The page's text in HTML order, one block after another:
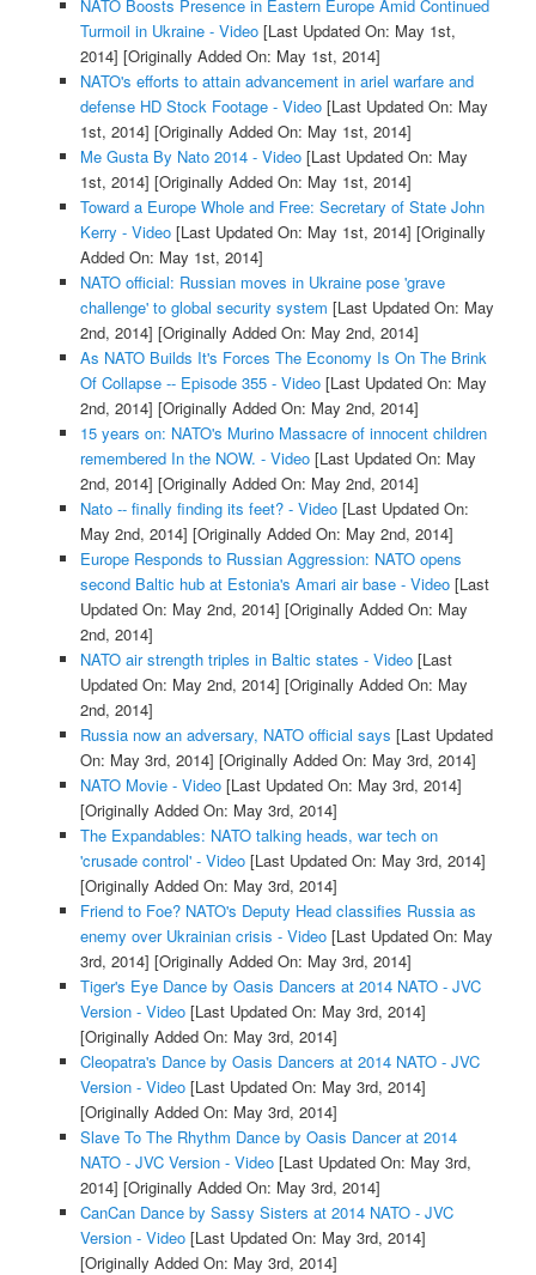
NATO Boosts Presence in Eastern Europe Amid Continued
Turmoil in Ukraine - Video[Last Updated On: May 1st,
2014] [Originally Added On: May 1st, 2014]
NATO's efforts to attain advancement in ariel warfare and
defense HD Stock Footage - Video[Last Updated On: May
1st, 2014] [Originally Added On: May 1st, 2014]
Me Gusta By Nato 2014 - Video[Last Updated On: May
1st, 2014] [Originally Added On: May 1st, 2014]
Toward a Europe Whole and Free: Secretary of State John
Kerry - Video[Last Updated On: May 1st, 2014] [Originally
Added On: May 1st, 2014]
NATO official: Russian moves in Ukraine pose 'grave
challenge' to global security system [Last Updated On: May
2nd, 2014] [Originally Added On: May 2nd, 2014]
As NATO Builds It's Forces The Economy Is On The Brink
Of Collapse -- Episode 355 - Video[Last Updated On: May
2nd, 2014] [Originally Added On: May 2nd, 2014]
15 years on: NATO's Murino Massacre of innocent children
remembered In the NOW. - Video[Last Updated On: May
2nd, 2014] [Originally Added On: May 2nd, 2014]
Nato -- finally finding its feet? - Video[Last Updated On:
May 2nd, 2014] [Originally Added On: May 2nd, 2014]
Europe Responds to Russian Aggression: NATO opens
second Baltic hub at Estonia's Amari air base - Video[Last
Updated On: May 2nd, 2014] [Originally Added On: May
2nd, 2014]
NATO air strength triples in Baltic states - Video[Last
Updated On: May 2nd, 2014] [Originally Added On: May
2nd, 2014]
Russia now an adversary, NATO official says [Last Updated
On: May 3rd, 2014] [Originally Added On: May 3rd, 2014]
NATO Movie - Video[Last Updated On: May 3rd, 2014]
[Originally Added On: May 3rd, 2014]
The Expandables: NATO talking heads, war tech on
'crusade control' - Video[Last Updated On: May 3rd, 2014]
[Originally Added On: May 3rd, 2014]
Friend to Foe? NATO's Deputy Head classifies Russia as
enemy over Ukrainian crisis - Video[Last Updated On: May
3rd, 2014] [Originally Added On: May 3rd, 2014]
Tiger's Eye Dance by Oasis Dancers at 2014 NATO - JVC
Version - Video[Last Updated On: May 3rd, 2014]
[Originally Added On: May 3rd, 2014]
Cleopatra's Dance by Oasis Dancers at 2014 NATO - JVC
Version - Video[Last Updated On: May 3rd, 2014]
[Originally Added On: May 3rd, 2014]
Slave To The Rhythm Dance by Oasis Dancer at 2014
NATO - JVC Version - Video[Last Updated On: May 3rd,
2014] [Originally Added On: May 3rd, 2014]
CanCan Dance by Sassy Sisters at 2014 NATO - JVC
Version - Video[Last Updated On: May 3rd, 2014]
[Originally Added On: May 3rd, 2014]